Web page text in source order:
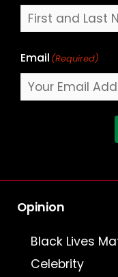
Email (Required)
Opinion
Black Lives
Celebrity